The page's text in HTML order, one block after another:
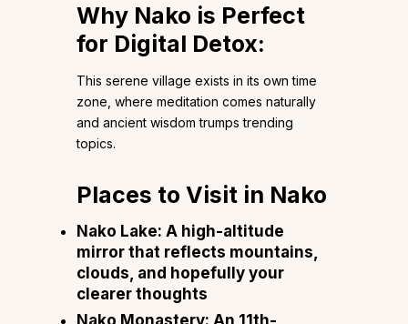
Why Nako is Perfect
for Digital Detox:
This serene village exists in its own time
zone, where meditation comes naturally
and ancient wisdom trumps trending
topics.
Places to Visit in Nako
Nako Lake: A high-altitude
mirror that reflects mountains,
clouds, and hopefully your
clearer thoughts
Nako Monastery: An 11th-